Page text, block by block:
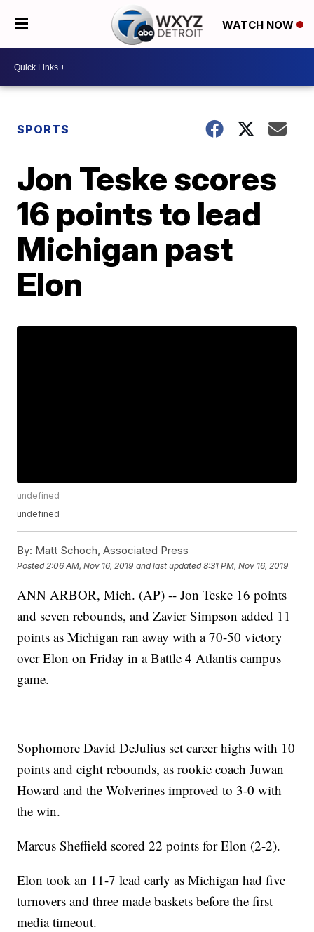
WATCH NOW
SPORTS
Jon Teske scores
16 points to lead
Michigan past
Elon
undefined
undefined
By: Matt Schoch, Associated Press
Posted 2:06 AM, Nov 16, 2019 and last updated 8:31 PM, Nov 16, 2019
ANN ARBOR, Mich. (AP) -- Jon Teske 16 points
and seven rebounds, and Zavier Simpson added 11
points as Michigan ran away with a 70-50 victory
over Elon on Friday in a Battle 4 Atlantis campus
game.
Sophomore David DeJulius set career highs with 10
points and eight rebounds, as rookie coach Juwan
Howard and the Wolverines improved to 3-0 with
the win.
Marcus Sheffield scored 22 points for Elon (2-2).
Elon took an 11-7 lead early as Michigan had five
turnovers and three made baskets before the first
media timeout.